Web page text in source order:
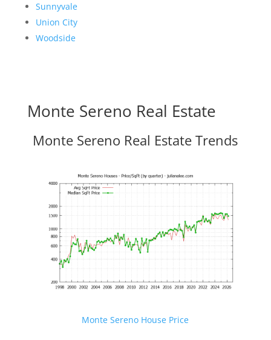
Sunnyvale
Union City
Woodside
Monte Sereno Real Estate
Monte Sereno Real Estate Trends
Monte Sereno House Price